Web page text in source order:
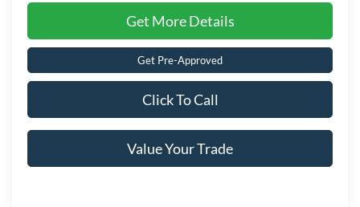
Get More Details
Get Pre-Approved
Click To Call
Value Your Trade